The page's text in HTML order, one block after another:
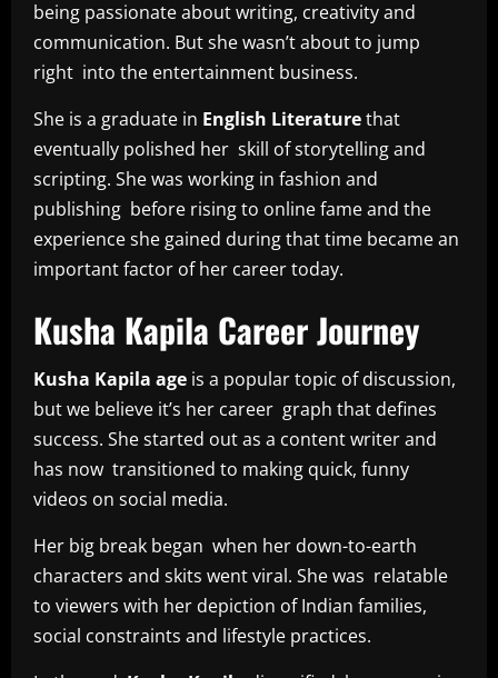
being passionate about writing, creativity and
communication. But she wasn’t about to jump
right into the entertainment business.
She is a graduate in English Literaturethat
eventually polished her skill of storytelling and
scripting. She was working in fashion and
publishing before rising to online fame and the
experience she gained during that time became an
important factor of her career today.
Kusha Kapila Career Journey
Kusha Kapila age is a popular topic of discussion,
but we believe it’s her career graph that defines
success. She started out as a content writer and
has now transitioned to making quick, funny
videos on social media.
Her big break began when her down-to-earth
characters and skits went viral. She was relatable
to viewers with her depiction of Indian families,
social constraints and lifestyle practices.